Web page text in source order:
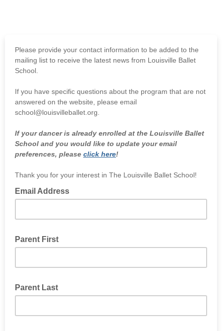
Please provide your contact information to be added to the
mailing list to receive the latest news from Louisville Ballet
School.
If you have specific questions about the program that are not
answered on the website, please email
school@louisvilleballet.org.
If your dancer is already enrolled at the Louisville Ballet
School and you would like to update your email
preferences, please click here!
Thank you for your interest in The Louisville Ballet School!
Email Address
Parent First
Parent Last